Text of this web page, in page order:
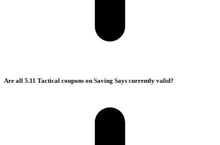
Are all 5.11 Tactical coupons on Saving Says currently valid?